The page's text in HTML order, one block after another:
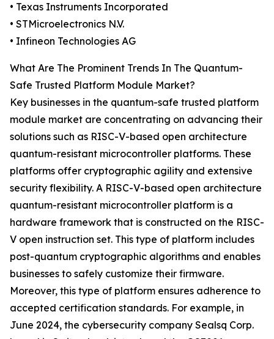
• Texas Instruments Incorporated
• STMicroelectronics N.V.
• Infineon Technologies AG
What Are The Prominent Trends In The Quantum-
Safe Trusted Platform Module Market?
Key businesses in the quantum-safe trusted platform
module market are concentrating on advancing their
solutions such as RISC-V-based open architecture
quantum-resistant microcontroller platforms. These
platforms offer cryptographic agility and extensive
security flexibility. A RISC-V-based open architecture
quantum-resistant microcontroller platform is a
hardware framework that is constructed on the RISC-
V open instruction set. This type of platform includes
post-quantum cryptographic algorithms and enables
businesses to safely customize their firmware.
Moreover, this type of platform ensures adherence to
accepted certification standards. For example, in
June 2024, the cybersecurity company Sealsq Corp.